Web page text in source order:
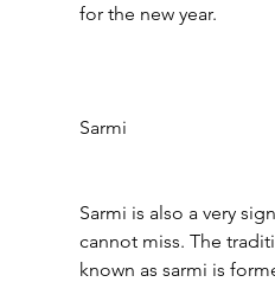
for the new year.
Sarmi
Sarmi is also a very
cannot miss. The
known as sarmi is